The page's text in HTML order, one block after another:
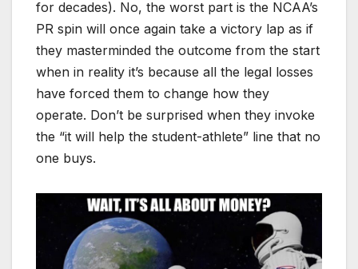
for decades). No, the worst part is the NCAA’s
PR spin will once again take a victory lap as if
they masterminded the outcome from the start
when in reality it’s because all the legal losses
have forced them to change how they
operate. Don’t be surprised when they invoke
the “it will help the student-athlete” line that no
one buys.